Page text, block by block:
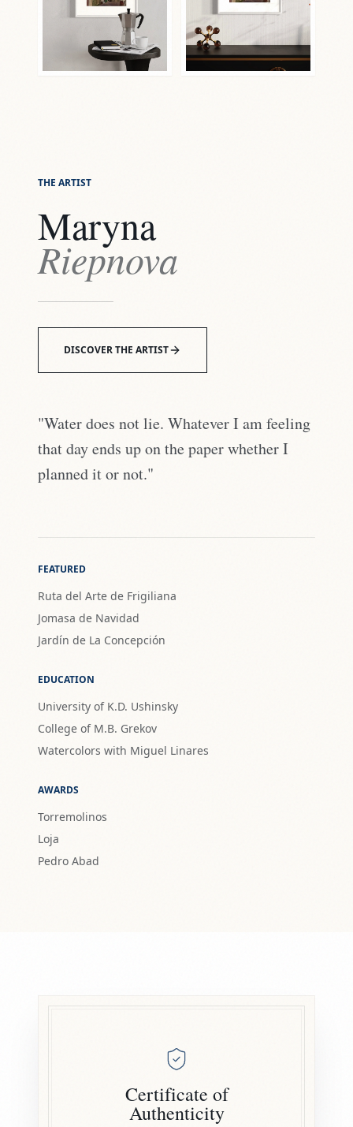
THE ARTIST
Maryna
Riepnova
DISCOVER THE ARTIST
"Water does not lie. Whatever I am feeling
that day ends up on the paper whether I
planned it or not."
FEATURED
Ruta del Arte de Frigiliana
Jomasa de Navidad
Jardín de La Concepción
EDUCATION
University of K.D. Ushinsky
College of M.B. Grekov
Watercolors with Miguel Linares
AWARDS
Torremolinos
Loja
Pedro Abad
Certificate of
Authenticity